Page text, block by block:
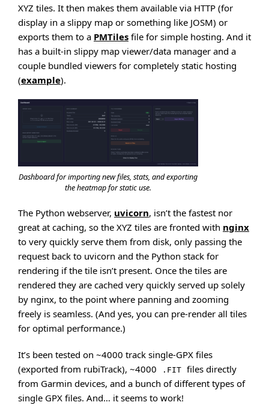
XYZ tiles. It then makes them available via HTTP (for
display in a slippy map or something like JOSM) or
exports them to a PMTiles file for simple hosting. And it
has a built-in slippy map viewer/data manager and a
couple bundled viewers for completely static hosting
(example).
Dashboard for importing new files, stats, and exporting
the heatmap for static use.
The Python webserver, uvicorn, isn’t the fastest nor
great at caching, so the XYZ tiles are fronted with nginx
to very quickly serve them from disk, only passing the
request back to uvicorn and the Python stack for
rendering if the tile isn’t present. Once the tiles are
rendered they are cached very quickly served up solely
by nginx, to the point where panning and zooming
freely is seamless. (And yes, you can pre-render all tiles
for optimal performance.)
It’s been tested on ~4000 track single-GPX files
(exported from rubiTrack), ~4000
.FIT files directly
from Garmin devices, and a bunch of different types of
single GPX files. And… it seems to work!